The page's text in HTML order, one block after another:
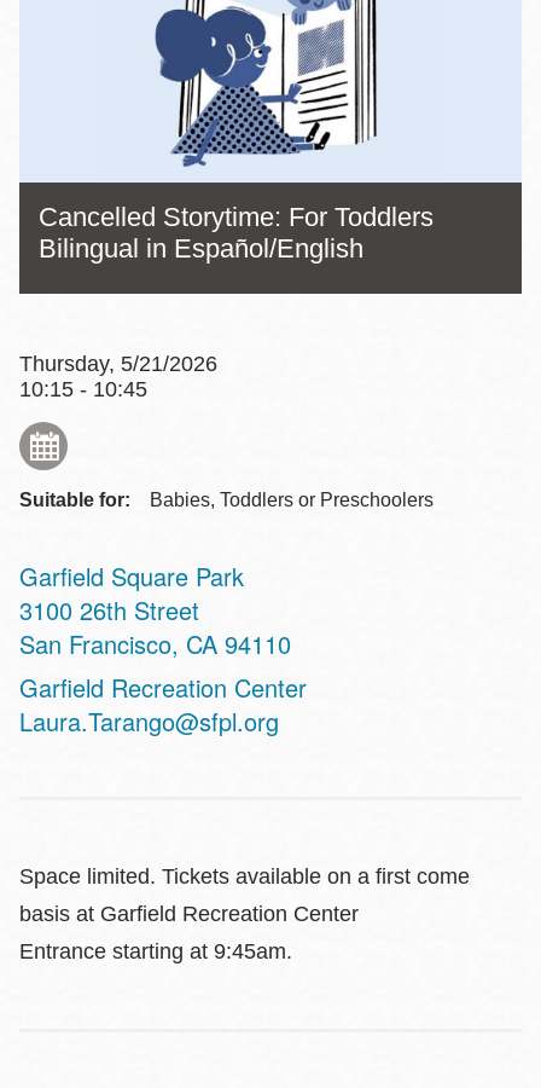
Cancelled Storytime: For Toddlers
Bilingual in Español/English
Thursday, 5/21/2026
10:15 - 10:45
Suitable for: Babies, Toddlers or Preschoolers
Garfield Square Park
Address
3100 26th Street
San Francisco, CA 94110
Website
Garfield Recreation Center
Laura.Tarango@sfpl.org
Space limited. Tickets available on a first come
basis at Garfield Recreation Center
Entrance starting at 9:45am.